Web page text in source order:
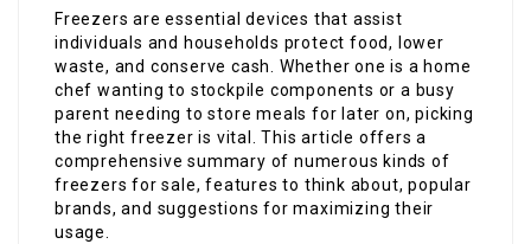
Freezers are essential devices that assist
individuals and households protect food, lower
waste, and conserve cash. Whether one is a home
chef wanting to stockpile components or a busy
parent needing to store meals for later on, picking
the right freezer is vital. This article offers a
comprehensive summary of numerous kinds of
freezers for sale, features to think about, popular
brands, and suggestions for maximizing their
usage.